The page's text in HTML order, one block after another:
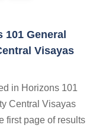
101 General
Visayas
in Horizons 101
Central Visayas
first page of results